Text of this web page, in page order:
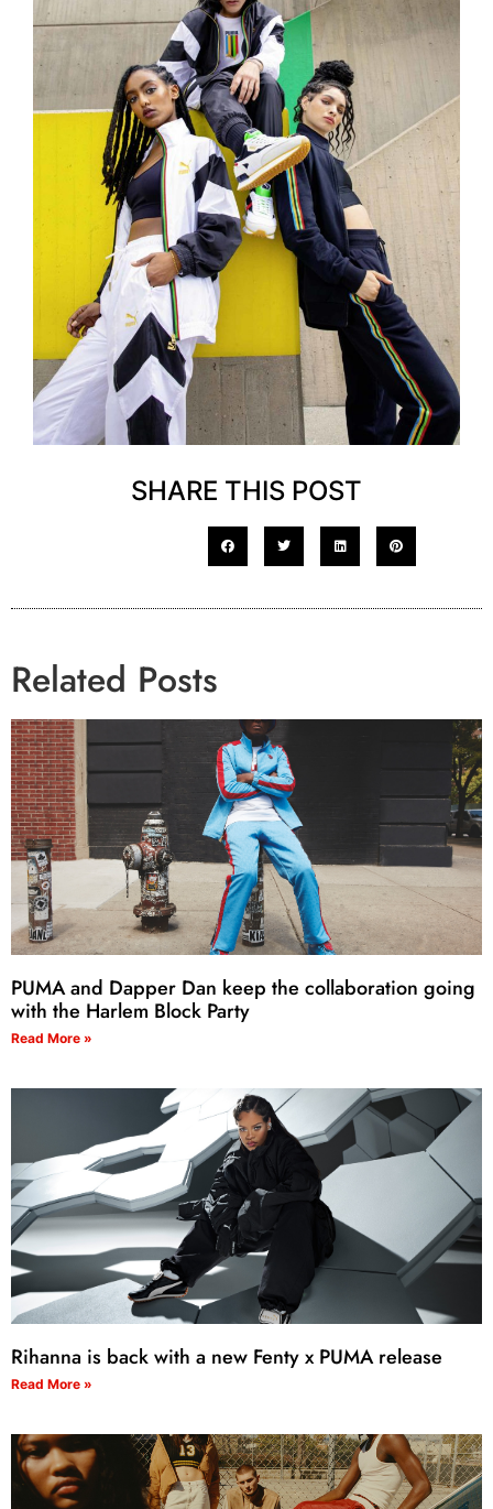
SHARE THIS POST
Related Posts
PUMA and Dapper Dan keep the collaboration going
with the Harlem Block Party
Read More »
Rihanna is back with a new Fenty x PUMA release
Read More »